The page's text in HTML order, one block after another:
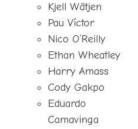
Kjell Wätjen
Pau Víctor
Nico O’Reilly
Ethan Wheatley
Harry Amass
Cody Gakpo
Eduardo
Camavinga